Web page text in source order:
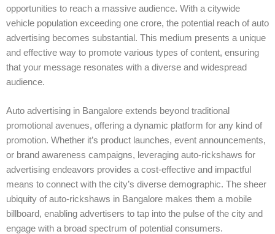
opportunities to reach a massive audience. With a citywide
vehicle population exceeding one crore, the potential reach of auto
advertising becomes substantial. This medium presents a unique
and effective way to promote various types of content, ensuring
that your message resonates with a diverse and widespread
audience.
Auto advertising in Bangalore extends beyond traditional
promotional avenues, offering a dynamic platform for any kind of
promotion. Whether it’s product launches, event announcements,
or brand awareness campaigns, leveraging auto-rickshaws for
advertising endeavors provides a cost-effective and impactful
means to connect with the city’s diverse demographic. The sheer
ubiquity of auto-rickshaws in Bangalore makes them a mobile
billboard, enabling advertisers to tap into the pulse of the city and
engage with a broad spectrum of potential consumers.